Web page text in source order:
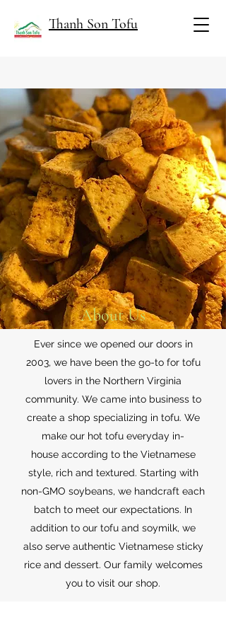
Thanh Son Tofu
About Us
Ever since we opened our doors in
2003, we have been the go-to for tofu
lovers in the Northern Virginia
community. We came into business to
create a shop specializing in tofu. We
make our hot tofu everyday in-
house according to the Vietnamese
style, rich and textured. Starting with
non-GMO soybeans, we handcraft each
batch to meet our expectations. In
addition to our tofu and soymilk, we
also serve authentic Vietnamese sticky
rice and dessert. Our family welcomes
you to visit our shop.